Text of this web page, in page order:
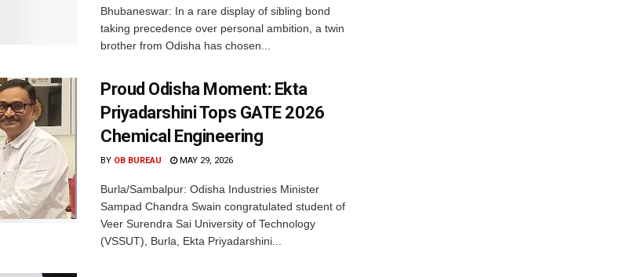
Bhubaneswar: In a rare display of sibling bond
taking precedence over personal ambition, a twin
brother from Odisha has chosen...
Proud Odisha Moment: Ekta
Priyadarshini Tops GATE 2026
Chemical Engineering
BY OB BUREAU MAY 29, 2026
Burla/Sambalpur: Odisha Industries Minister
Sampad Chandra Swain congratulated student of
Veer Surendra Sai University of Technology
(VSSUT), Burla, Ekta Priyadarshini...